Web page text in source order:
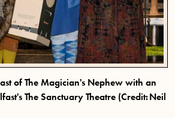
of The Magician's Nephew with an
The Sanctuary Theatre (Credit: Neil